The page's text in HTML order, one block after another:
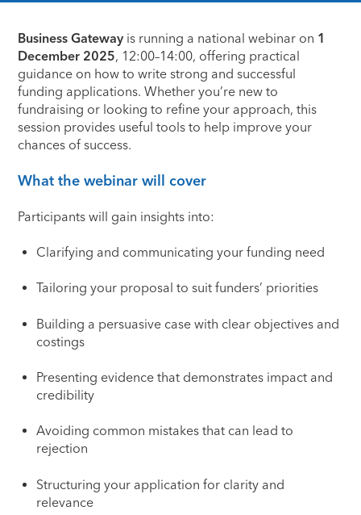
Business Gateway is running a national webinar on 1
December 2025, 12:00–14:00, offering practical
guidance on how to write strong and successful
funding applications. Whether you’re new to
fundraising or looking to refine your approach, this
session provides useful tools to help improve your
chances of success.
What the webinar will cover
Participants will gain insights into:
Clarifying and communicating your funding need
Tailoring your proposal to suit funders’ priorities
Building a persuasive case with clear objectives and
costings
Presenting evidence that demonstrates impact and
credibility
Avoiding common mistakes that can lead to
rejection
Structuring your application for clarity and
relevance